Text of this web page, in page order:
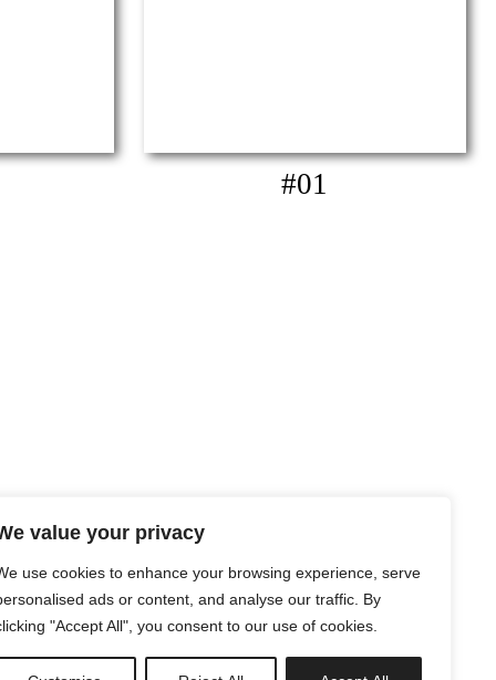
value your privacy
use cookies to enhance your browsing experience, serve
ads or content, and analyse our traffic. By
"Accept All", you consent to our use of cookies.
#01